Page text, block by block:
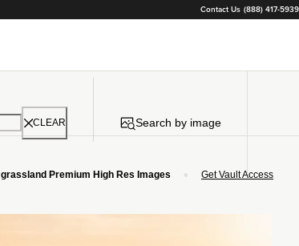
Contact Us (888) 417-5939
CLEAR Search by image
grassland Premium High Res Images • Get Vault Access